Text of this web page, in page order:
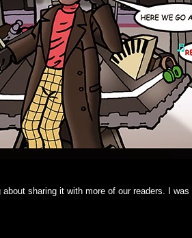
sharing it with more of our readers. I